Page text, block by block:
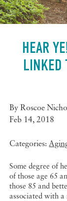
HEAR
LINKED
ByRoscoe
Feb 14, 2018
Categories:
Some degree of
of those age 65
those 85 and
associated with